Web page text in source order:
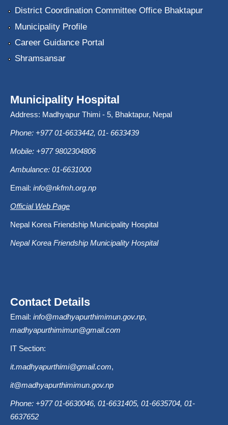
District Coordination Committee Office Bhaktapur
Municipality Profile
Career Guidance Portal
Shramsansar
Municipality Hospital
Address: Madhyapur Thimi - 5, Bhaktapur, Nepal
Phone: +977 01-6633442, 01- 6633439
Mobile: +977 9802304806
Ambulance: 01-6631000
Email: info@nkfmh.org.np
Official Web Page
Nepal Korea Friendship Municipality Hospital
Nepal Korea Friendship Municipality Hospital
Contact Details
Email: info@madhyapurthimimun.gov.np,
madhyapurthimimun@gmail.com
IT Section:
it.madhyapurthimi@gmail.com,
it@madhyapurthimimun.gov.np
Phone: +977 01-6630046, 01-6631405, 01-6635704, 01-
6637652